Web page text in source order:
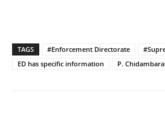
TAGS #Enforcement Directorate
ED has specific information
P.